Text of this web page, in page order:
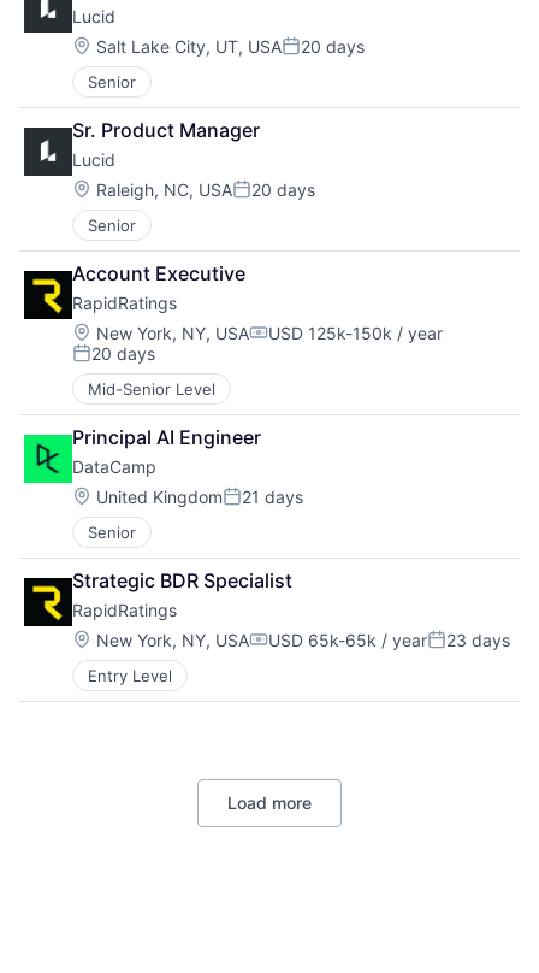
Lucid
Location:
Salt Lake City, UT, USAPosted:
20 days
Senior
Sr. Product Manager
Lucid
Location:
Raleigh, NC, USAPosted:
20 days
Senior
Account Executive
RapidRatings
Location:
New York, NY, USACompensation:
USD 125k-150k / year
Posted:
20 days
Mid-Senior Level
Principal AI Engineer
DataCamp
Location:
United KingdomPosted:
21 days
Senior
Strategic BDR Specialist
RapidRatings
Location:
New York, NY, USACompensation:
USD 65k-65k / yearPosted:
23 days
Entry Level
Load more